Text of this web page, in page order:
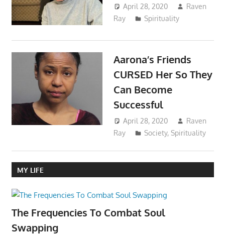
April 28, 2020
Raven
Ray
Spirituality
Aarona’s Friends
CURSED Her So They
Can Become
Successful
April 28, 2020
Raven
Ray
Society,Spirituality
MY LIFE
The Frequencies To Combat Soul
Swapping